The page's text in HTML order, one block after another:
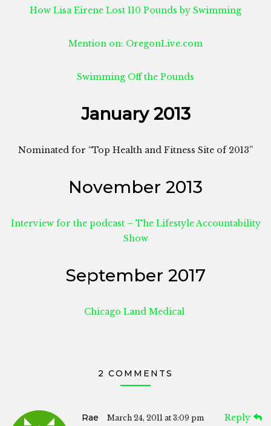
How Lisa Eirene Lost 110 Pounds by Swimming
Mention on: OregonLive.com
Swimming Off the Pounds
January 2013
Nominated for “Top Health and Fitness Site of 2013”
November 2013
Interview for the podcast – The Lifestyle Accountability
Show
September 2017
Chicago Land Medical
2 COMMENTS
Rae March 24, 2011 at 3:09 pm Reply